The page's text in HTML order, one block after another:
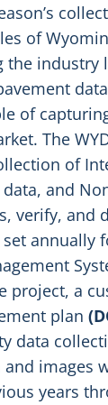
of
industry
of
The
of
and
verify, and
annually
project, a
plan
data
and images
years